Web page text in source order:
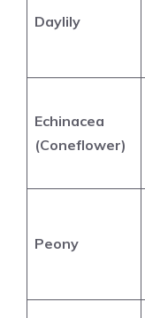
Daylily
Echinacea
(Coneflower)
Peony